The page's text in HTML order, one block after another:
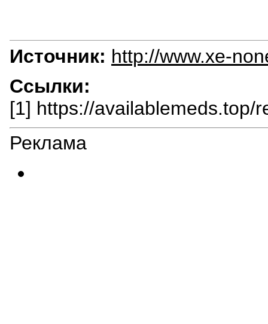
Источник: http://www.xe-
Ссылки:
[1] https://availablemeds.top/
Реклама